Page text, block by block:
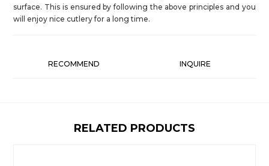
surface. This is ensured by following the above principles and you
will enjoy nice cutlery for a long time.
RECOMMEND INQUIRE
RELATED PRODUCTS